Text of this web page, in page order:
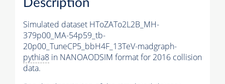
Description
Simulated dataset HToZATo2L2B_MH-
379p00_MA-54p59_tb-
20p00_TuneCP5_bbH4F_13TeV-madgraph-
pythia8 in NANOAODSIM format for 2016 collision
data.